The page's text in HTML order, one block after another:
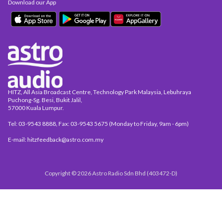
HITZ, All Asia Broadcast Centre, Technology Park Malaysia, Lebuhraya
Puchong-Sg. Besi, Bukit Jalil,
57000 Kuala Lumpur.
Tel: 03-9543 8888, Fax: 03-9543 5675 (Monday to Friday, 9am - 6pm)
E-mail: hitzfeedback@astro.com.my
Download our App
Copyright © 2026 Astro Radio Sdn Bhd (403472-D)